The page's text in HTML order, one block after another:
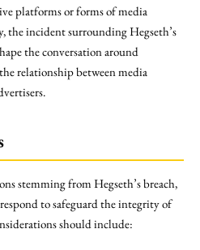
platforms or forms of media
the incident surrounding Hegseth’s
the conversation around
relationship between media
stemming from Hegseth’s breach,
to safeguard the integrity of
should include: